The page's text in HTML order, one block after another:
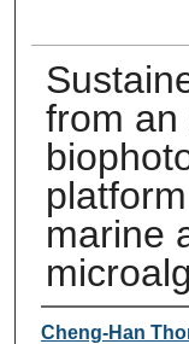
from an
marine
Authors
Cheng-Han